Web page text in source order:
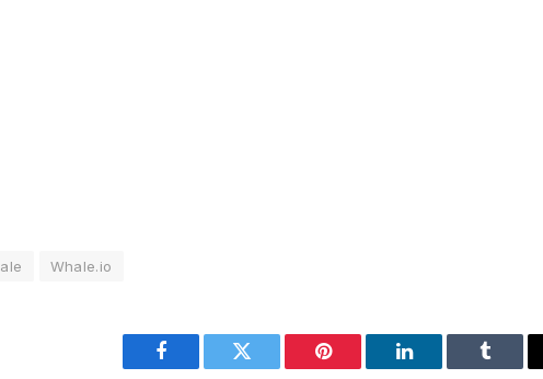
Whale.io
Facebook Twitter Pinterest LinkedIn Tumblr